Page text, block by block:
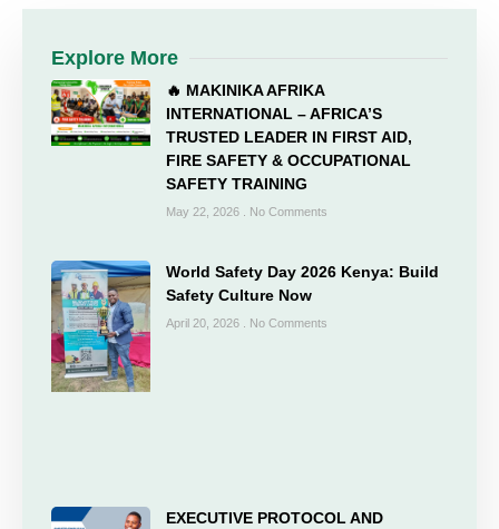
Explore More
🔥 MAKINIKA AFRIKA
INTERNATIONAL – AFRICA’S
TRUSTED LEADER IN FIRST AID,
FIRE SAFETY & OCCUPATIONAL
SAFETY TRAINING
May 22, 2026 No Comments
World Safety Day 2026 Kenya: Build
Safety Culture Now
April 20, 2026 No Comments
EXECUTIVE PROTOCOL AND